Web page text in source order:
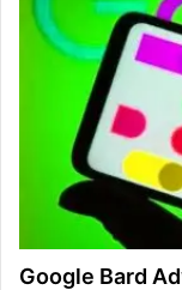
Google Bard